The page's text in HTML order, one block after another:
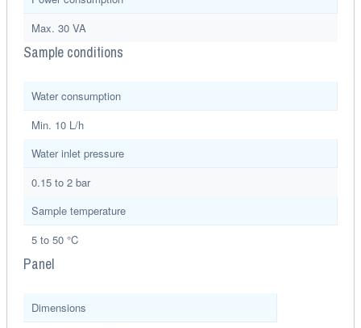
Max. 30 VA
Sample conditions
Water consumption
Min. 10 L/h
Water inlet pressure
0.15 to 2 bar
Sample temperature
5 to 50 °C
Panel
Dimensions